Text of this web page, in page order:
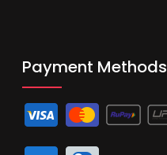
Payment Methods